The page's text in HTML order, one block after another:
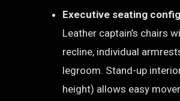
Executive seating
Leather captain’s chairs
recline, individual
legroom. Stand-up
height) allows easy